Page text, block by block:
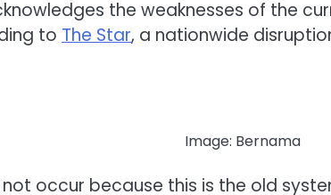
the weaknesses of the
to The Star, a nationwide
Image: Bernama
occur because this is the old